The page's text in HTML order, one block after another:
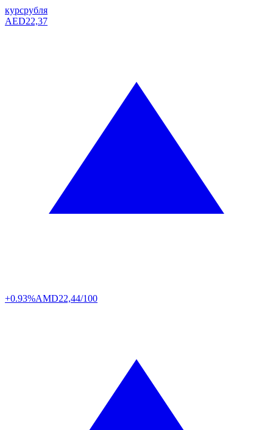
курсрубля
AED22,37
+0.93%AMD22,44/100